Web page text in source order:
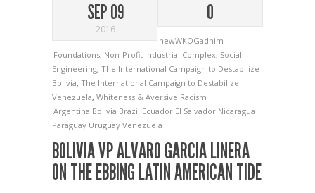
SEP 09
2016
0
newWKOGadnim
Foundations, Non-Profit Industrial Complex, Social
Engineering, The International Campaign to Destabilize
Bolivia, The International Campaign to Destabilize
Venezuela, Whiteness & Aversive Racism
Argentina Bolivia Brazil Ecuador El Salvador Nicaragua
Paraguay Uruguay Venezuela
BOLIVIA VP ALVARO GARCIA LINERA
ON THE EBBING LATIN AMERICAN TIDE